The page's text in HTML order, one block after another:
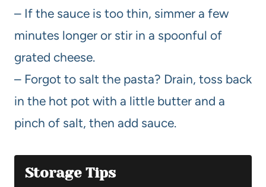
– If the sauce is too thin, simmer a few
minutes longer or stir in a spoonful of
grated cheese.
– Forgot to salt the pasta? Drain, toss back
in the hot pot with a little butter and a
pinch of salt, then add sauce.
Storage Tips